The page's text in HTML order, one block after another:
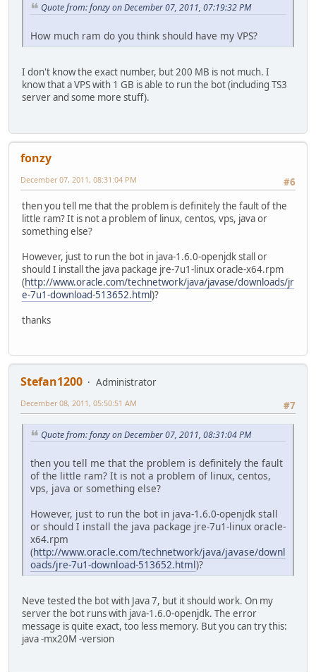
Quote from: fonzy on December 07, 2011, 07:19:32 PM
How much ram do you think should have my VPS?
I don't know the exact number, but 200 MB is not much. I
know that a VPS with 1 GB is able to run the bot (including TS3
server and some more stuff).
fonzy
#6
December 07, 2011, 08:31:04 PM
then you tell me that the problem is definitely the fault of the
little ram? It is not a problem of linux, centos, vps, java or
something else?
However, just to run the bot in java-1.6.0-openjdk stall or
should I install the java package jre-7u1-linux oracle-x64.rpm
(http://www.oracle.com/technetwork/java/javase/downloads/jr
e-7u1-download-513652.html)?
thanks
Stefan1200
Administrator
#7
December 08, 2011, 05:50:51 AM
Quote from: fonzy on December 07, 2011, 08:31:04 PM
then you tell me that the problem is definitely the fault
of the little ram? It is not a problem of linux, centos,
vps, java or something else?
However, just to run the bot in java-1.6.0-openjdk stall
or should I install the java package jre-7u1-linux oracle-
x64.rpm
(http://www.oracle.com/technetwork/java/javase/downl
oads/jre-7u1-download-513652.html)?
Neve tested the bot with Java 7, but it should work. On my
server the bot runs with java-1.6.0-openjdk. The error
message is quite exact, too less memory. But you can try this:
java -mx20M -version